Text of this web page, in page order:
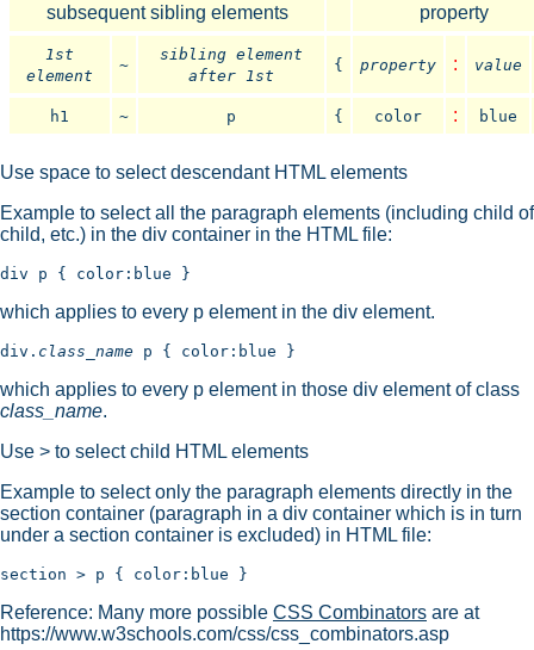
subsequent sibling elements property
1st
element
~
sibling element
after 1st
{ property : value
h1 ~ p { color : blue
Use space to select descendant HTML elements
Example to select all the paragraph elements (including child of
child, etc.) in the div container in the HTML file:
which applies to every p element in the div element.
div. class_name
which applies to every p element in those div element of class
class_name.
Use > to select child HTML elements
Example to select only the paragraph elements directly in the
section container (paragraph in a div container which is in turn
under a section container is excluded) in HTML file:
Reference: Many more possible CSS Combinators are at
https://www.w3schools.com/css/css_combinators.asp